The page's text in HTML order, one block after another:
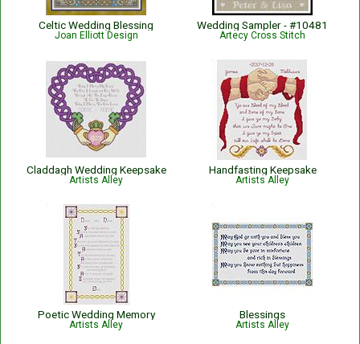
Celtic Wedding Blessing
Joan Elliott Design
Wedding Sampler - #10481
Artecy Cross Stitch
Claddagh Wedding Keepsake
Artists Alley
Handfasting Keepsake
Artists Alley
Poetic Wedding Memory
Artists Alley
Blessings
Artists Alley